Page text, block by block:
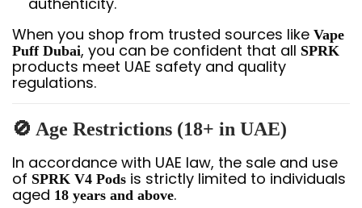
When you shop from trusted sources like Vape
Puff Dubai, you can be confident that all SPRK
products meet UAE safety and quality
regulations.
🚫 Age Restrictions (18+ in UAE)
In accordance with UAE law, the sale and use
of SPRK V4 Pods is strictly limited to individuals
aged 18 years and above.